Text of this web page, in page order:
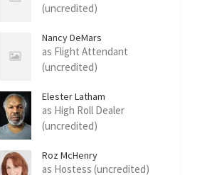
(uncredited)
Nancy DeMars
as Flight Attendant
(uncredited)
Elester Latham
as High Roll Dealer
(uncredited)
Roz McHenry
as Hostess (uncredited)